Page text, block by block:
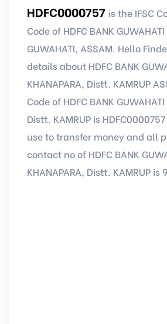
HDFC0000757 is the IFSC
Code of HDFC BANK
GUWAHATI, ASSAM. Hello
details about HDFC BANK
KHANAPARA, Distt. KAMRUP
Code of HDFC BANK
Distt. KAMRUP is
use to transfer money and all
contact no of HDFC BANK
KHANAPARA, Distt. KAMRUP is